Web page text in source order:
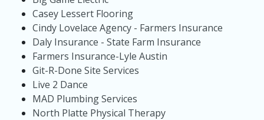
Casey Lessert Flooring
Cindy Lovelace Agency - Farmers Insurance
Daly Insurance - State Farm Insurance
Farmers Insurance-Lyle Austin
Git-R-Done Site Services
Live 2 Dance
MAD Plumbing Services
North Platte Physical Therapy